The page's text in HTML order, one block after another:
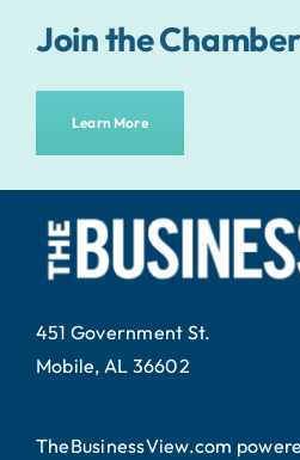
Join the Chamber
Learn More
451 Government St.
Mobile, AL 36602
TheBusinessView.com